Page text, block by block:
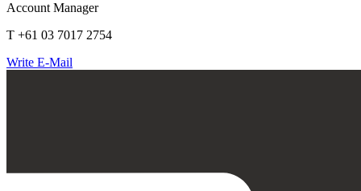
Account Manager
T +61 03 7017 2754
Write E-Mail